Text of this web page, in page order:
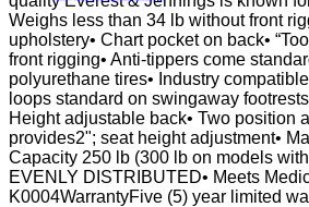
Weighs less than 34 lb without front
upholstery• Chart pocket on back•
front rigging• Anti-tippers come
polyurethane tires• Industry
loops standard on swingaway
Height adjustable back• Two position
provides2"; seat height adjustment•
Capacity 250 lb (300 lb on models
EVENLY DISTRIBUTED• Meets
K0004WarrantyFive (5) year limited